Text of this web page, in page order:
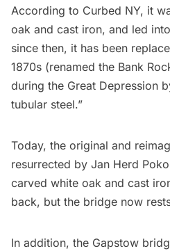
According to Curbed NY, it
oak and cast iron, and led
since then, it has been
1870s (renamed the Bank
during the Great Depression
tubular steel.”
Today, the original and
resurrected by Jan Herd
carved white oak and cast
back, but the bridge now
In addition, the Gapstow